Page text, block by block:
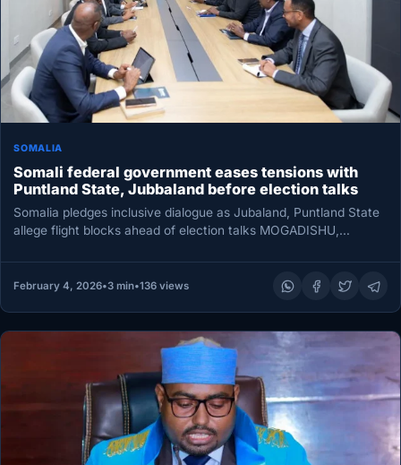
SOMALIA
Somali federal government eases tensions with
Puntland State, Jubbaland before election talks
Somalia pledges inclusive dialogue as Jubaland, Puntland State
allege flight blocks ahead of election talks MOGADISHU,
February 4, 2026•3 min•136 views